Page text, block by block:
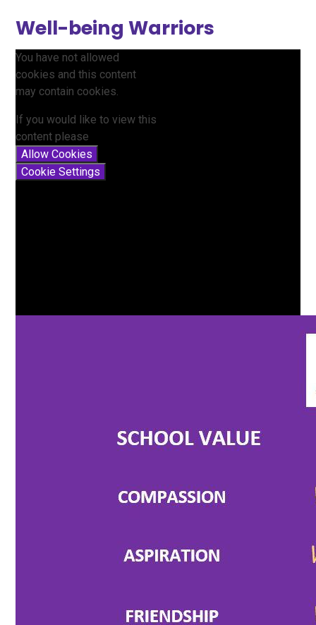
Well-being Warriors
You have not allowed
cookies and this content
may contain cookies.
If you would like to view this
content please
Allow Cookies
Cookie Settings